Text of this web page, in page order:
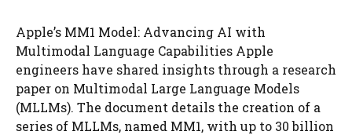
Apple’s MM1 Model: Advancing AI with
Multimodal Language Capabilities Apple
engineers have shared insights through a research
paper on Multimodal Large Language Models
(MLLMs). The document details the creation of a
series of MLLMs, named MM1, with up to 30 billion